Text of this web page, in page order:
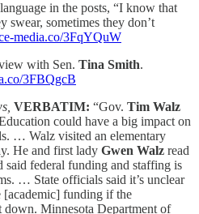
in the posts, “I know that
swear, sometimes they don’t
media.co/3FqYQuW
with Sen. Tina Smith.
3FBQgcB
VERBATIM: “Gov. Tim Walz
could have a big impact on
… Walz visited an elementary
He and first lady Gwen Walz read
said federal funding and staffing is
… State officials said it’s unclear
[academic] funding if the
Minnesota Department of